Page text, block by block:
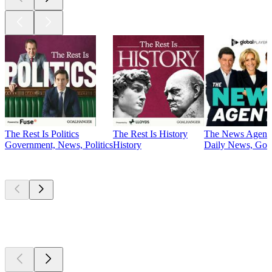
The Rest Is Politics
Government, News, Politics
The Rest Is History
History
The News
Daily News,